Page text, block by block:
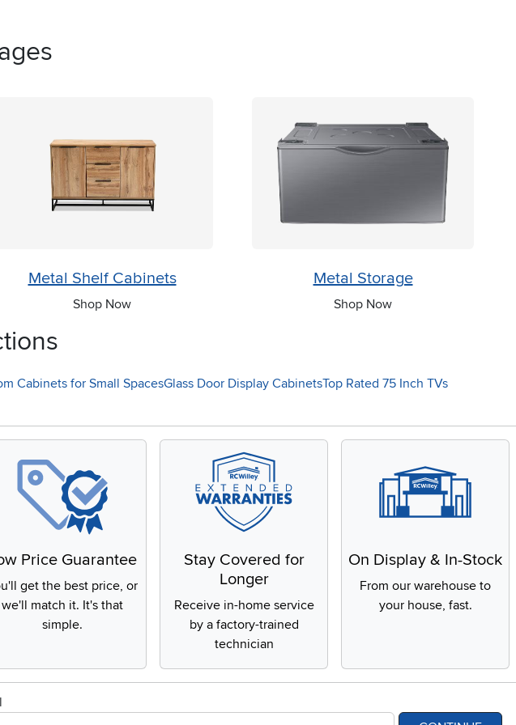
Metal Shelf Cabinets
Shop Now
Metal Storage
Shop Now
Cabinets for Small SpacesGlass Door Display CabinetsTop Rated 75 Inch TVs
Price Guarantee
get the best price, or
we'll match it. It's that
simple.
Stay Covered for
Longer
Receive in-home service
by a factory-trained
technician
On Display & In-Stock
From our warehouse to
your house, fast.